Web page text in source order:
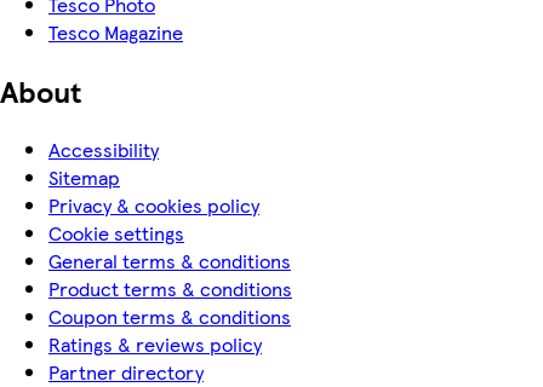
Tesco Magazine
About
Accessibility
Sitemap
Privacy & cookies policy
Cookie settings
General terms & conditions
Product terms & conditions
Coupon terms & conditions
Ratings & reviews policy
Partner directory